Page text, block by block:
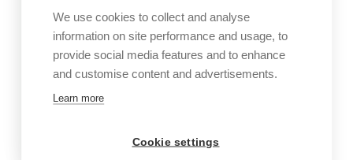
We use cookies to collect and analyse
information on site performance and usage, to
provide social media features and to enhance
and customise content and advertisements.
Learn more
Cookie settings